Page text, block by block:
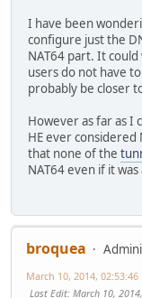
I have been
configure just the
NAT64 part. It could
users do not have
probably be closer
However as far as I
HE ever considered
that none of the
NAT64 even if it was
broquea
March 10, 2014, 02:53:46
Last Edit: March 10,